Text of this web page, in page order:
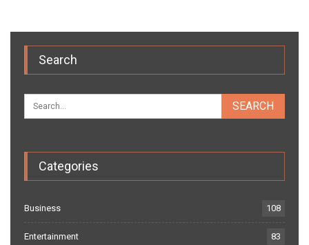
Search
Categories
Business 108
Entertainment 83